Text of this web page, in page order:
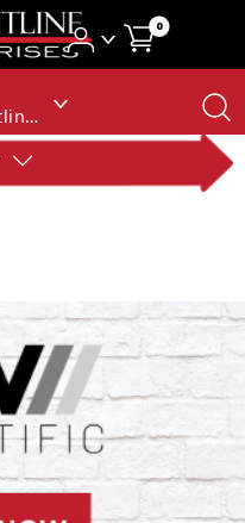
0
Millersburg, 46543 • Straightline Enterprises